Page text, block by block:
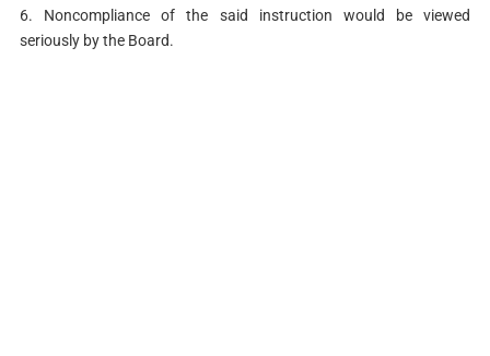
6. Noncompliance of the said instruction would be viewed
seriously by the Board.